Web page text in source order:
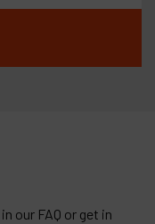
our FAQ or get in